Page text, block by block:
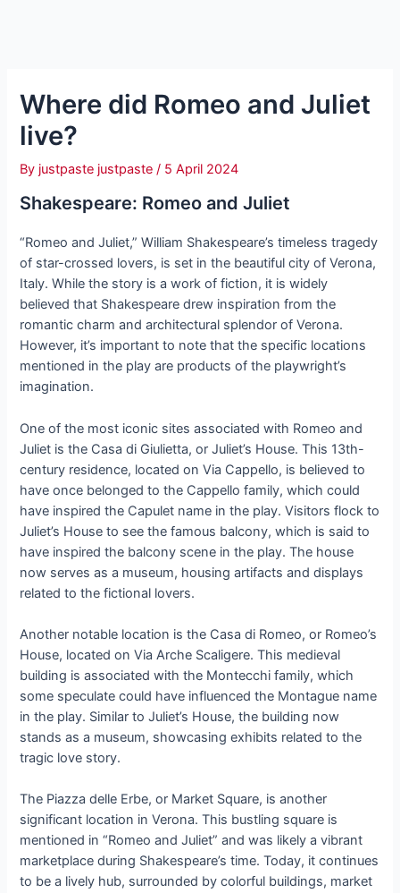
Where did Romeo and Juliet
live?
By justpaste justpaste/ 5 April 2024
Shakespeare: Romeo and Juliet
“Romeo and Juliet,” William Shakespeare’s timeless tragedy
of star-crossed lovers, is set in the beautiful city of Verona,
Italy. While the story is a work of fiction, it is widely
believed that Shakespeare drew inspiration from the
romantic charm and architectural splendor of Verona.
However, it’s important to note that the specific locations
mentioned in the play are products of the playwright’s
imagination.
One of the most iconic sites associated with Romeo and
Juliet is the Casa di Giulietta, or Juliet’s House. This 13th-
century residence, located on Via Cappello, is believed to
have once belonged to the Cappello family, which could
have inspired the Capulet name in the play. Visitors flock to
Juliet’s House to see the famous balcony, which is said to
have inspired the balcony scene in the play. The house
now serves as a museum, housing artifacts and displays
related to the fictional lovers.
Another notable location is the Casa di Romeo, or Romeo’s
House, located on Via Arche Scaligere. This medieval
building is associated with the Montecchi family, which
some speculate could have influenced the Montague name
in the play. Similar to Juliet’s House, the building now
stands as a museum, showcasing exhibits related to the
tragic love story.
The Piazza delle Erbe, or Market Square, is another
significant location in Verona. This bustling square is
mentioned in “Romeo and Juliet” and was likely a vibrant
marketplace during Shakespeare’s time. Today, it continues
to be a lively hub, surrounded by colorful buildings, market